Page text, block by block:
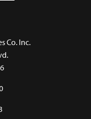
Co. Inc.